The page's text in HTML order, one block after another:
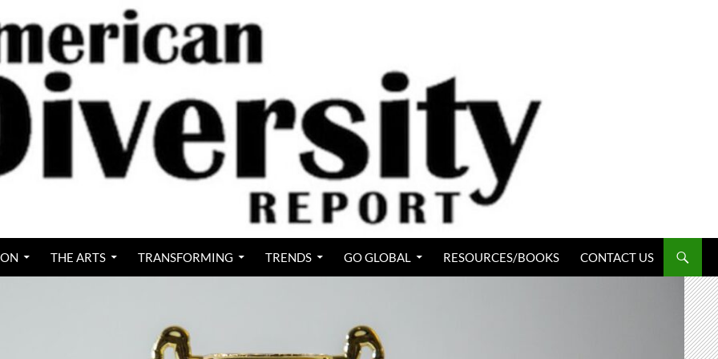
THE ARTS TRANSFORMING TRENDS GO GLOBAL RESOURCES/BOOKS CONTACT US